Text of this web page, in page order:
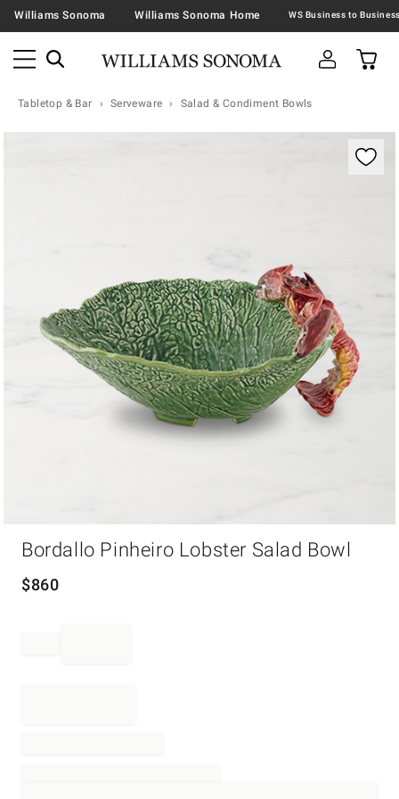
Williams Sonoma Williams Sonoma Home
Tabletop & Bar Serveware Salad & Condiment Bowls
Zoomable product image with magnification
Bordallo Pinheiro Lobster Salad Bowl
$860